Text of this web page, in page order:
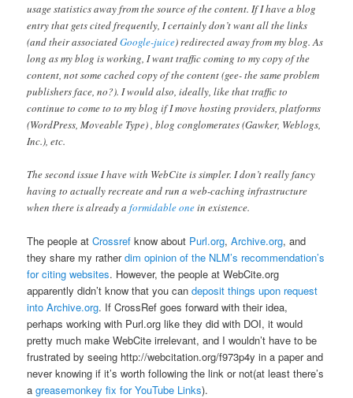
usage statistics away from the source of the content. If I have a blog
entry that gets cited frequently, I certainly don’t want all the links
(and their associatedGoogle-juice) redirected away from my blog. As
long as my blog is working, I want traffic coming to my copy of the
content, not some cached copy of the content (gee- the same problem
publishers face, no?). I would also, ideally, like that traffic to
continue to come to to my blog if I move hosting providers, platforms
(WordPress, Moveable Type) , blog conglomerates (Gawker, Weblogs,
Inc.), etc.
The second issue I have with WebCite is simpler. I don’t really fancy
having to actually recreate and run a web-caching infrastructure
when there is already aformidable onein existence.
The people atCrossrefknow about Purl.org,Archive.org, and
they share my ratherdim opinion of the NLM’s recommendation’s
for citing websites. However, the people at WebCite.org
apparently didn’t know that you candeposit things upon request
into Archive.org. If CrossRef goes forward with their idea,
perhaps working with Purl.org like they did with DOI, it would
pretty much make WebCite irrelevant, and I wouldn’t have to be
frustrated by seeing http://webcitation.org/f973p4y in a paper and
never knowing if it’s worth following the link or not(at least there’s
agreasemonkey fix for YouTube Links).